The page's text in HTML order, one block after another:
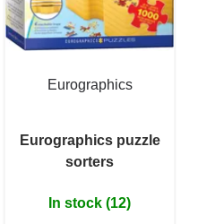
Eurographics
Eurographics puzzle
sorters
In stock (12)